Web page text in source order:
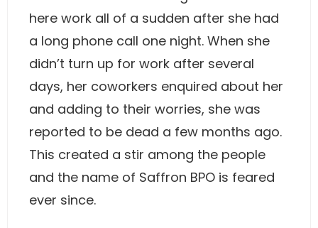
here work all of a sudden after she had
a long phone call one night. When she
didn’t turn up for work after several
days, her coworkers enquired about her
and adding to their worries, she was
reported to be dead a few months ago.
This created a stir among the people
and the name of Saffron BPO is feared
ever since.